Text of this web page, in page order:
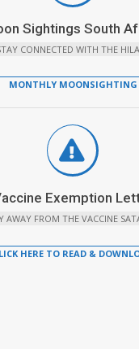
Sightings South
CONNECTED WITH THE
MONTHLY MOONSIGHTING
Exemption
AWAY FROM THE VACCINE
HERE TO READ &